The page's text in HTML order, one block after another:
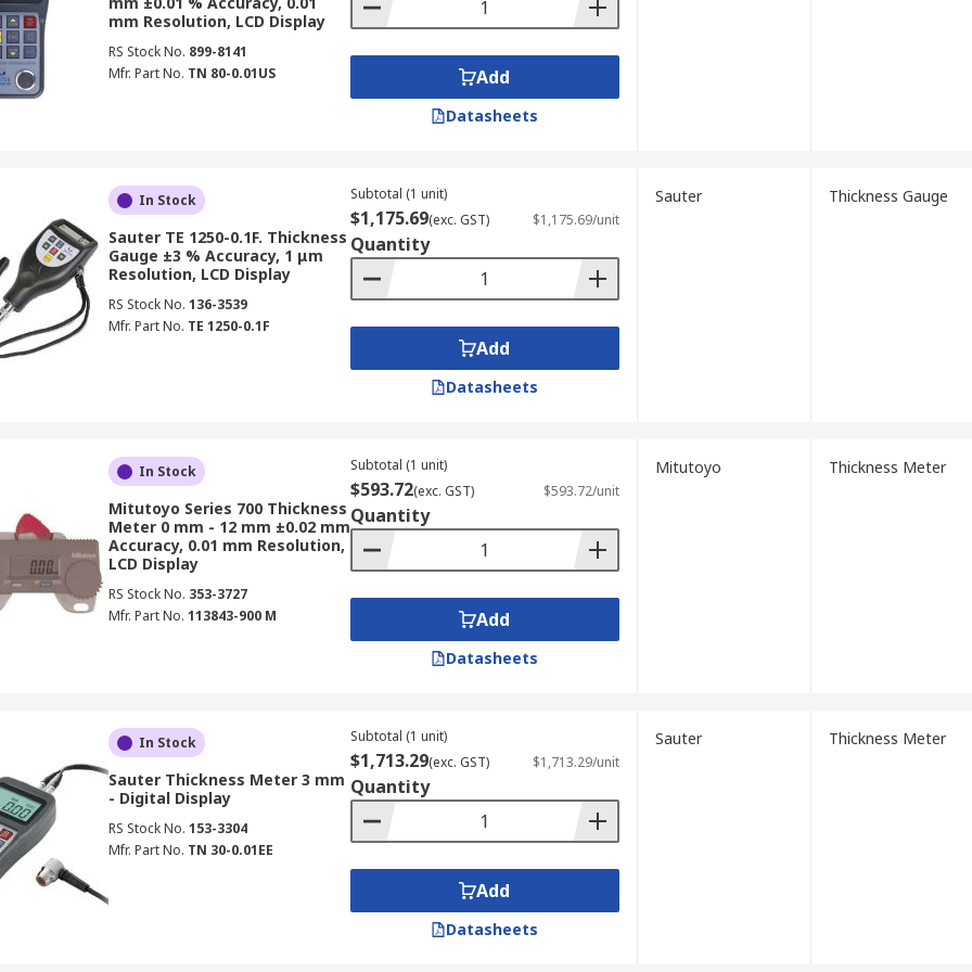
RS Australiaoffers a comprehensive online range, from coating thickness gauges to advanced
includes advanced technologies like the ultrasonic thickness gauge, which employs non-destructive
designed for surface measurement of applied layers.
free experience, and we provide dependable nationwide doorstep delivery, getting your thickness
measurements. Shop at RS Australia today!
mm Resolution, LCD Display
RS Stock No. 899-8141
Mfr. Part No. TN 80-0.01US Add
Datasheets
In Stock
Sauter TE 1250-0.1F. Thickness
Gauge ±3 % Accuracy, 1 μm
Resolution, LCD Display
RS Stock No. 136-3539
Mfr. Part No. TE 1250-0.1F
Subtotal (1 unit)
$1,175.69(exc. GST) $1,175.69/unit
Quantity
Add
Datasheets
Sauter Thickness Gauge
In Stock
Mitutoyo Series 700 Thickness
Meter 0 mm - 12 mm ±0.02 mm
Accuracy, 0.01 mm Resolution,
LCD Display
RS Stock No. 353-3727
Mfr. Part No. 113843-900 M
Subtotal (1 unit)
$593.72(exc. GST) $593.72/unit
Quantity
Add
Datasheets
Mitutoyo Thickness Meter
In Stock
Sauter Thickness Meter 3 mm
- Digital Display
RS Stock No. 153-3304
Mfr. Part No. TN 30-0.01EE
Subtotal (1 unit)
$1,713.29(exc. GST) $1,713.29/unit
Quantity
Add
Datasheets
Sauter Thickness Meter